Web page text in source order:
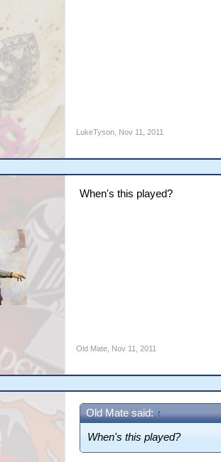
LukeTyson, Nov 11, 2011
When's this played?
Old Mate, Nov 11, 2011
Old Mate said: ↑
When's this played?